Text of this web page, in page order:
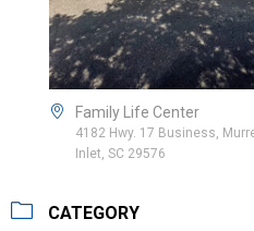
Family Life Center
4182 Hwy. 17 Business,
Inlet, SC 29576
CATEGORY